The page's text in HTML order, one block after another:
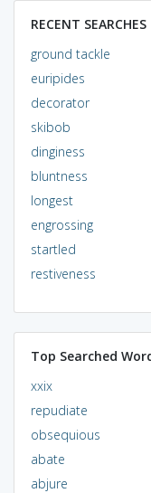
RECENT SEARCHES
ground tackle
euripides
decorator
skibob
dinginess
bluntness
longest
engrossing
startled
restiveness
Top Searched
xxix
repudiate
obsequious
abate
abjure